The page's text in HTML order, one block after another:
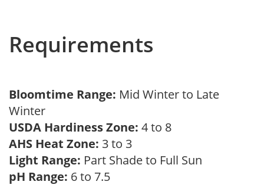
Requirements
Bloomtime Range: Mid Winter to Late
Winter
USDA Hardiness Zone: 4 to 8
AHS Heat Zone: 3 to 3
Light Range: Part Shade to Full Sun
pH Range: 6 to 7.5